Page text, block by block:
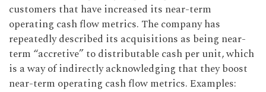
customers that have increased its near-term
operating cash flow metrics. The company has
repeatedly described its acquisitions as being near-
term “accretive” to distributable cash per unit, which
is a way of indirectly acknowledging that they boost
near-term operating cash flow metrics. Examples: